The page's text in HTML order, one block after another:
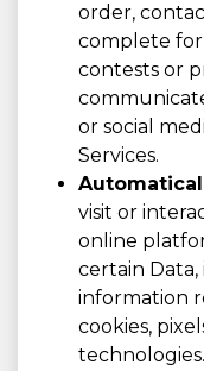
order,
complete
contests or
or social
Services.
visit or
online
certain
information
cookies,